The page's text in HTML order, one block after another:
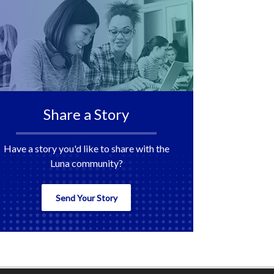
Share a Story
Have a story you'd like to share with the
Luna community?
Send Your Story